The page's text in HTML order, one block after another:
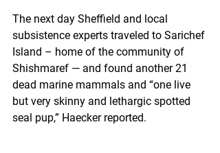
The next day Sheffield and local
subsistence experts traveled to Sarichef
Island – home of the community of
Shishmaref — and found another 21
dead marine mammals and “one live
but very skinny and lethargic spotted
seal pup,” Haecker reported.